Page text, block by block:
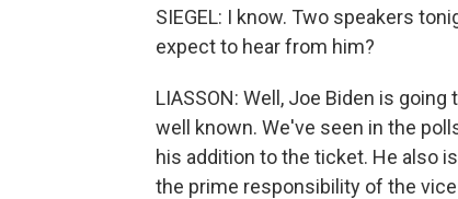
SIEGEL: I know. Two speakers
expect to hear from him?
LIASSON: Well, Joe Biden is
well known. We've seen in the
his addition to the ticket. He also
the prime responsibility of the